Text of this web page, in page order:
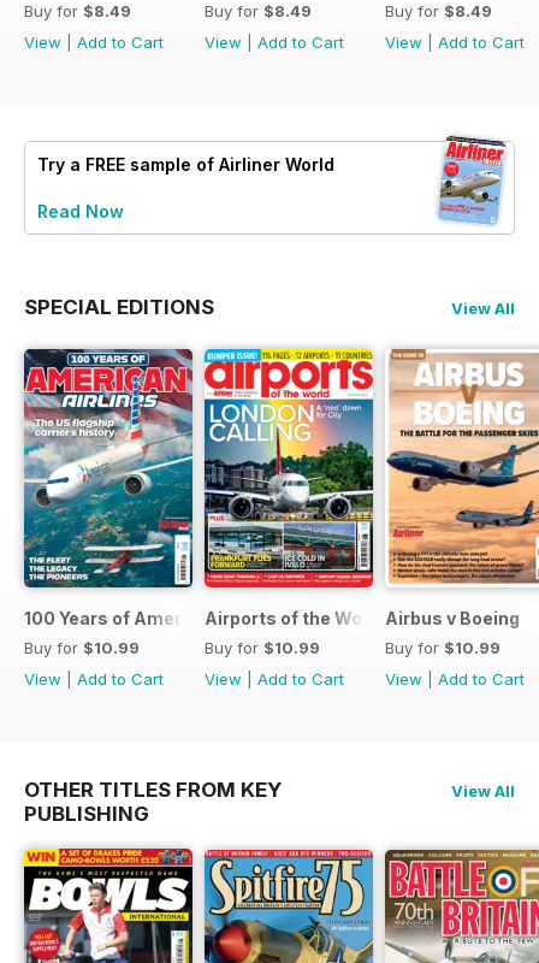
Buy for $8.49
View
Add to Cart
Buy for $8.49
View
Add to Cart
Buy for $8.49
View
Add to Cart
Try a FREE sample of Airliner World
Read Now
SPECIAL EDITIONS View All
100 Years of American Airlines
Buy for $10.99
View
Add to Cart
Airports of the World 2026
Buy for $10.99
View
Add to Cart
Airbus v Boeing
Buy for $10.99
View
Add to Cart
OTHER TITLES FROM KEY
PUBLISHING
View All